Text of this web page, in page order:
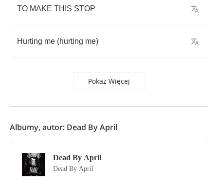
TO MAKE THIS STOP
Hurting me (hurting me)
Pokaż Więcej
Albumy, autor: Dead By April
Dead By April
Dead By April